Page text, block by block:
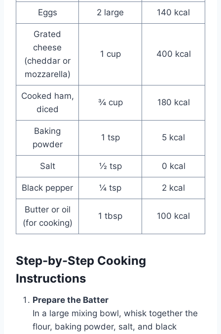
Eggs 2 large 140 kcal
Grated
cheese
(cheddar or
mozzarella)
1 cup 400 kcal
Cooked ham,
diced
¾ cup 180 kcal
Baking
powder
1 tsp 5 kcal
Salt ½ tsp 0 kcal
Black pepper ¼ tsp 2 kcal
Butter or oil
(for cooking)
1 tbsp 100 kcal
Step-by-Step Cooking
Instructions
Prepare the Batter
In a large mixing bowl, whisk together the
flour, baking powder, salt, and black